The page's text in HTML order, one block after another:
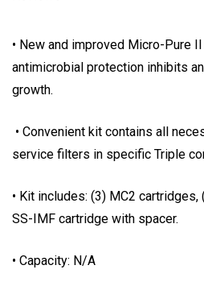
• New and improved Micro-Pure
antimicrobial protection inhibits
growth.
• Convenient kit contains all
service filters in specific Triple
• Kit includes: (3) MC2
SS-IMF cartridge with spacer.
• Capacity: N/A